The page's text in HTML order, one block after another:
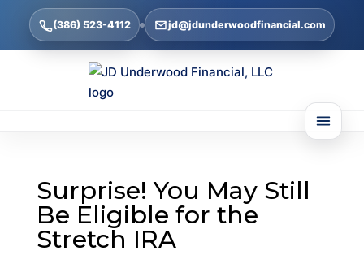
(386) 523-4112 jd@jdunderwoodfinancial.com
Surprise! You May Still
Be Eligible for the
Stretch IRA